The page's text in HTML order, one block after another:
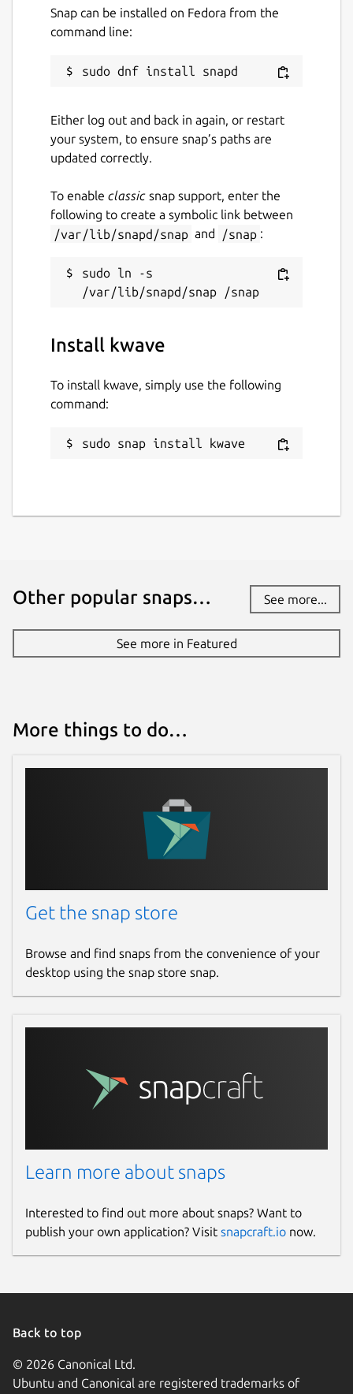
Snap can be installed on Fedora from the
command line:
Either log out and back in again, or restart
your system, to ensure snap’s paths are
updated correctly.
To enable classic snap support, enter the
following to create a symbolic link between
/var/lib/snapd/snap and /snap :
sudo ln -s
Install kwave
To install kwave, simply use the following
command:
sudo snap install kwave
Other popular snaps… See more...
See more in Featured
More things to do…
Get the snap store
Browse and find snaps from the convenience of your
desktop using the snap store snap.
Learn more about snaps
Interested to find out more about snaps? Want to
publish your own application? Visit snapcraft.io now.
Back to top
© 2026 Canonical Ltd.
Ubuntu and Canonical are registered trademarks of